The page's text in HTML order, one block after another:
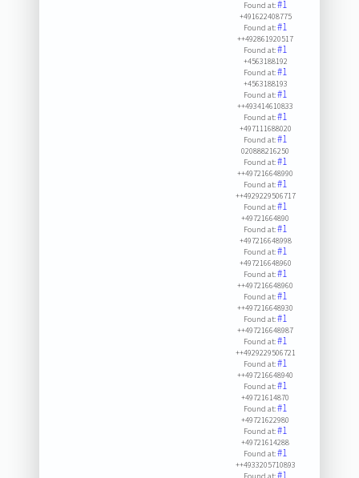
Found at:#1
+491622408775
Found at:#1
++492861920517
Found at:#1
+4563188192
Found at:#1
+4563188193
Found at:#1
++493414610833
Found at:#1
+497111688020
Found at:#1
020888216250
Found at:#1
++497216648990
Found at:#1
++4929229506717
Found at:#1
+49721664890
Found at:#1
+497216648998
Found at:#1
+497216648960
Found at:#1
++497216648960
Found at:#1
++497216648930
Found at:#1
++497216648987
Found at:#1
++4929229506721
Found at:#1
++497216648940
Found at:#1
+49721614870
Found at:#1
+49721622980
Found at:#1
+49721614288
Found at:#1
++4933205710893
#1